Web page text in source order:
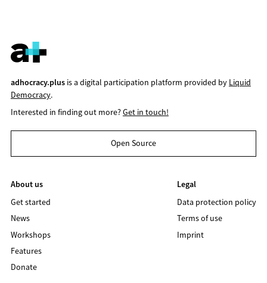
adhocracy.plusis a digital participation platform provided by Liquid
Democracy.
Interested in finding out more?Get in touch!
Open Source
About us
Get started
News
Workshops
Features
Donate
Legal
Data protection policy
Terms of use
Imprint